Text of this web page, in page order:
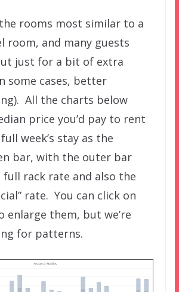
rooms most similar to a
room, and many guests
just for a bit of extra
some cases, better
All the charts below
price you’d pay to rent
week’s stay as the
bar, with the outer bar
full rack rate and also the
rate. You can click on
enlarge them, but we’re
for patterns.